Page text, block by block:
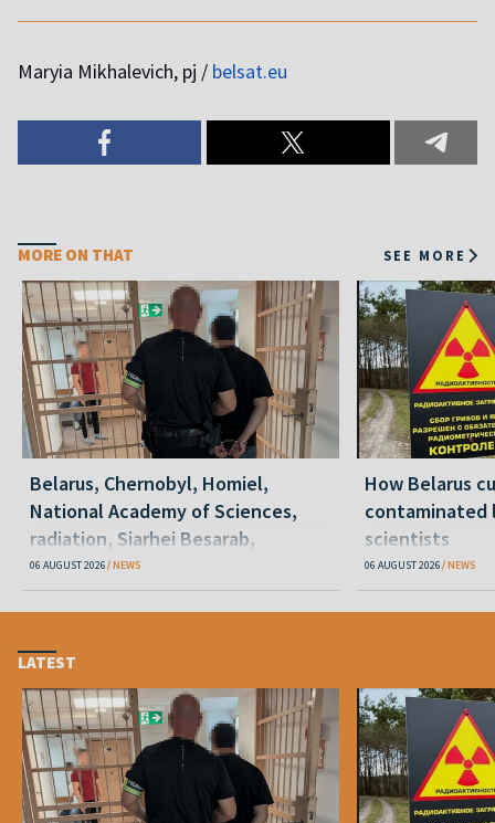
Maryia Mikhalevich, pj / belsat.eu
MORE ON THAT SEE MORE
Belarus, Chernobyl, Homiel,
National Academy of Sciences,
radiation, Siarhei Besarab,
Alyaksandr Lukashenka, social
benefits
06 AUGUST 2026 NEWS
How Belarus
contaminated
scientists
06 AUGUST 2026 NEWS
LATEST